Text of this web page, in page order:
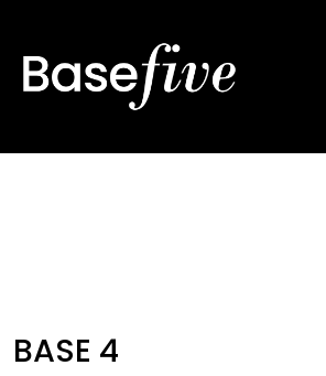
BASE 4